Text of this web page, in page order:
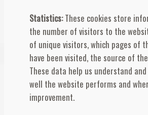
Statistics:These cookies store
the number of visitors to the
of unique visitors, which pages of
have been visited, the source of
These data help us understand
well the website performs and
improvement.